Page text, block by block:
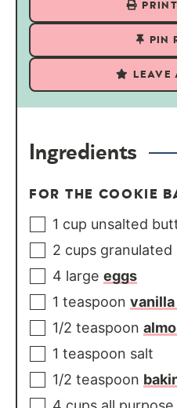
PIN
LEAVE
Ingredients
FOR THE COOKIE
1 cup unsalted
2 cups granulated
4 large eggs
1 teaspoon
1/2 teaspoon
1 teaspoon salt
1/2 teaspoon